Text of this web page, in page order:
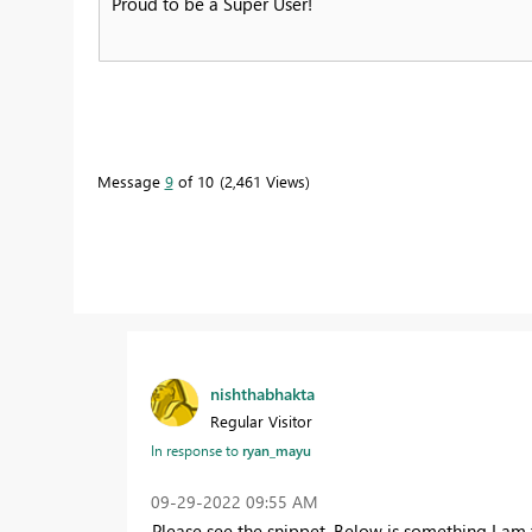
Message 9of 10 2,461 Views
nishthabhakta
Regular Visitor
In response toryan_mayu
‎09-29-2022 09:55 AM